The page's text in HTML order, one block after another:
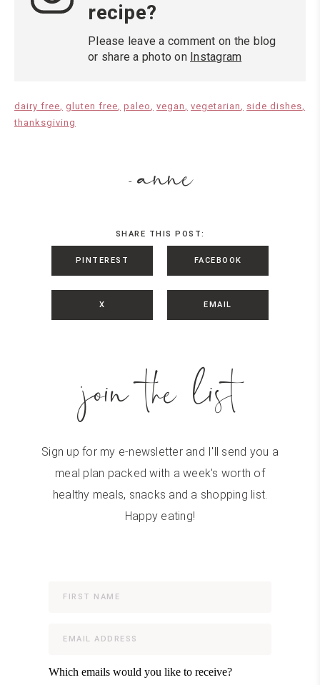
recipe?
Please leave a comment on the blog
or share a photo on Instagram
dairy free gluten free paleo vegan vegetarian
side dishes
thanksgiving
- anne
SHARE THIS POST:
PINTEREST FACEBOOK
X EMAIL
join the list
Sign up for my e-newsletter and I'll send you a
meal plan packed with a week's worth of
healthy meals, snacks and a shopping list.
Happy eating!
Which emails would you like to receive?